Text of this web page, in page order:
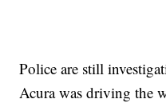
Police are still
Acura was driving the